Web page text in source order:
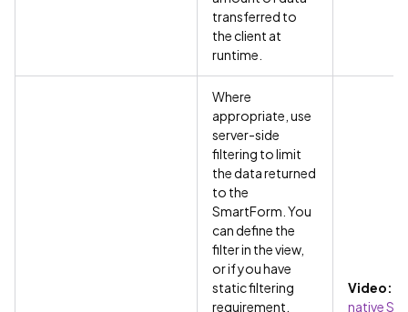
transferred to
the client at
runtime.
Where
appropriate, use
server-side
filtering to limit
the data returned
to the
SmartForm. You
can define the
filter in the view,
or if you have
static filtering
requirement,
Video:
native